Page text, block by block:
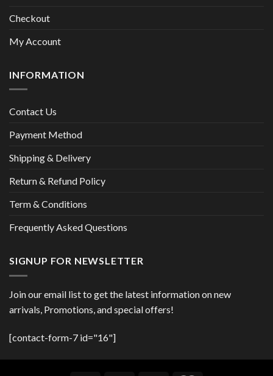
Checkout
My Account
INFORMATION
Contact Us
Payment Method
Shipping & Delivery
Return & Refund Policy
Term & Conditions
Frequently Asked Questions
SIGNUP FOR NEWSLETTER
Join our email list to get the latest information on new
arrivals, Promotions, and special offers!
[contact-form-7 id="16"]